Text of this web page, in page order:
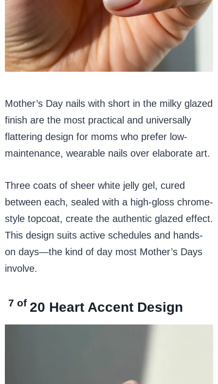
Mother’s Day nails with short in the milky glazed
finish are the most practical and universally
flattering design for moms who prefer low-
maintenance, wearable nails over elaborate art.
Three coats of sheer white jelly gel, cured
between each, sealed with a high-gloss chrome-
style topcoat, create the authentic glazed effect.
This design suits active schedules and hands-
on days—the kind of day most Mother’s Days
involve.
7 of 20 Heart Accent Design